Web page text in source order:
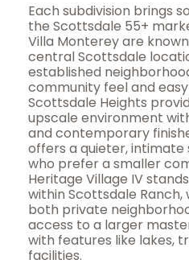
Each subdivision brings
the Scottsdale 55+
Villa Monterey are
central Scottsdale
established
community feel and
Scottsdale Heights
upscale environment
and contemporary
offers a quieter,
who prefer a smaller
Heritage Village IV
within Scottsdale
both private
access to a larger
with features like lakes,
facilities.